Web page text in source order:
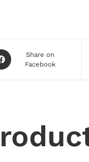
Share on
Facebook